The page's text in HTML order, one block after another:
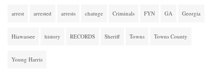
arrest arrested arrests chatuge Criminals FYN GA Georgia
Hiawassee history RECORDS Sheriff Towns Towns County
Young Harris